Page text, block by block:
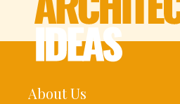
About Us